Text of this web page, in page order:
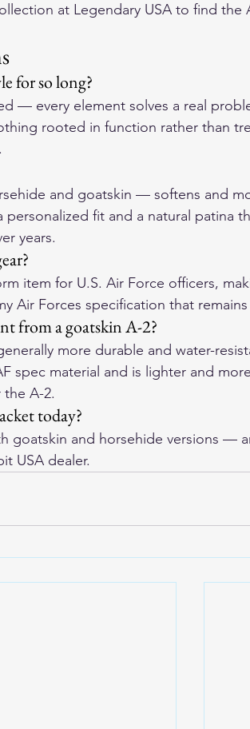
at Legendary USA to find the
for so long?
— every element solves a real
rooted in function rather than
and goatskin — softens and
fit and a natural patina
years.
item for U.S. Air Force officers,
Air Forces specification that remains
from a goatskin A-2?
more durable and water-
spec material and is lighter and
A-2.
today?
goatskin and horsehide versions —
USA dealer.